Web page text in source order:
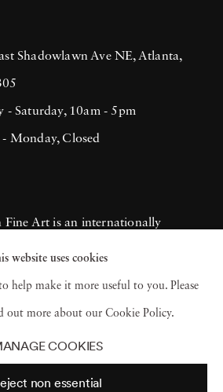
Shadowlawn Ave NE, Atlanta,
- Saturday, 10am - 5pm
- Monday, Closed
Fine Art is an internationally
gallery based in
specializing in 20th century &
photography.
website uses cookies
help make it more useful to you. Please
out more about our Cookie Policy.
COOKIES
non essential